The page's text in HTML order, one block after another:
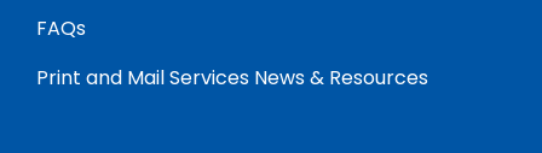
FAQs
Print and Mail Services News & Resources